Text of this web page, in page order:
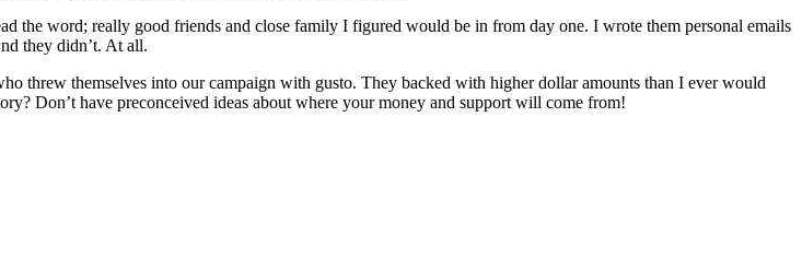
the word; really good friends and close family I figured would be in from day one. I wrote them personal emails
they didn’t. At all.
threw themselves into our campaign with gusto. They backed with higher dollar amounts than I ever would
Don’t have preconceived ideas about where your money and support will come from!